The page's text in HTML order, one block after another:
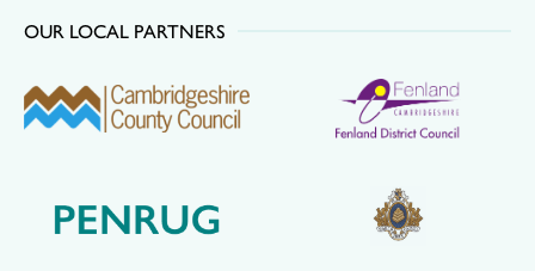
OUR LOCAL PARTNERS